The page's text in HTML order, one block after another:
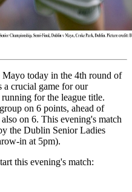
today in the 4th round of
crucial game for our
for the league title.
on 6 points, ahead of
on 6. This evening's match
the Dublin Senior Ladies
in at 5pm).
this evening's match: